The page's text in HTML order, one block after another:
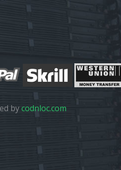
bycodnloc.com